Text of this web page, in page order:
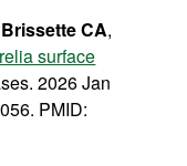
Brissette CA,
surface
2026 Jan
PMID: